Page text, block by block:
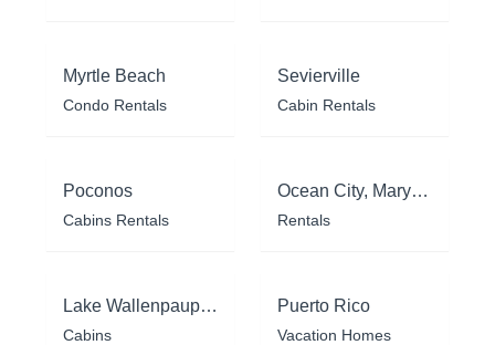
Myrtle Beach
Condo Rentals
Sevierville
Cabin Rentals
Poconos
Cabins Rentals
Ocean City, Maryland
Rentals
Lake Wallenpaupack
Cabins
Puerto Rico
Vacation Homes